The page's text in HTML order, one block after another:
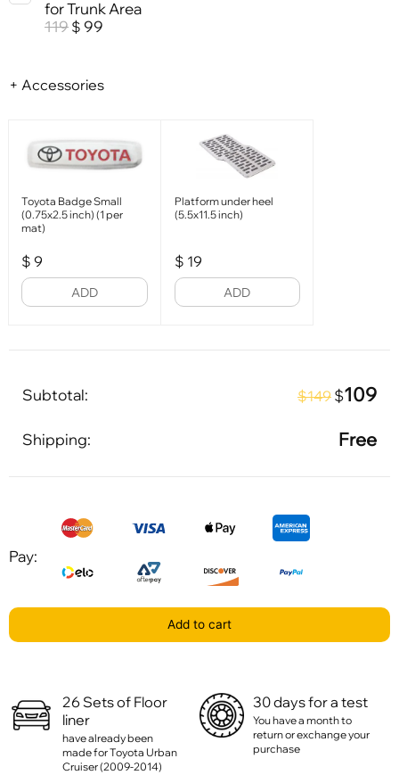
for Trunk Area
119 $ 99
+ Accessories
Toyota Badge Small
(0.75x2.5 inch) (1 per
mat)
$ 9
ADD
Platform under heel
(5.5x11.5 inch)
$ 19
ADD
Subtotal: $149 $109
Shipping: Free
Pay:
Add to cart
26 Sets of Floor
liner
have already been
made for Toyota Urban
Cruiser (2009-2014)
30 days for a test
You have a month to
return or exchange your
purchase